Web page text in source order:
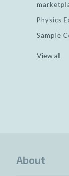
Physics
Sample
View all
About